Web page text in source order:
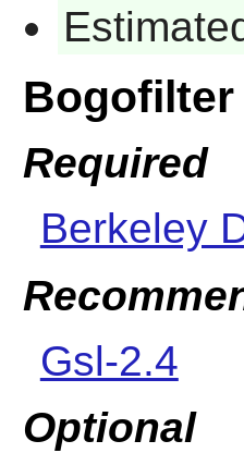
Bogofilter
Required
Berkeley
Gsl-2.4
Optional